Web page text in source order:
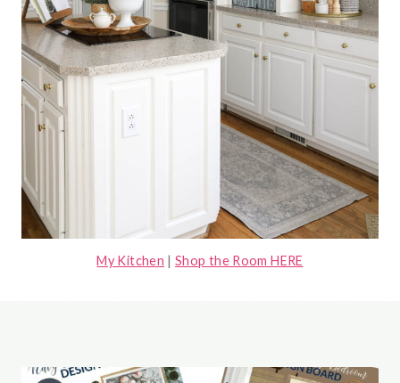
My Kitchen |Shop the Room HERE